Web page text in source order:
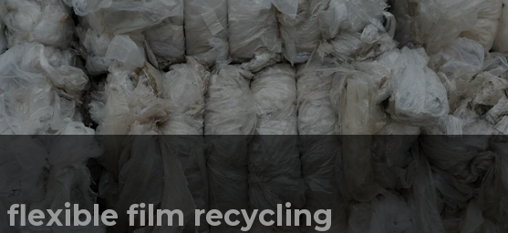
flexible film recycling